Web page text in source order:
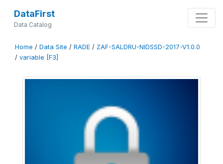
DataFirst
Data Catalog
Home / Data Site / RADE / ZAF-SALDRU-NIDSSD-2017-V1.0.0
/ variable [F3]